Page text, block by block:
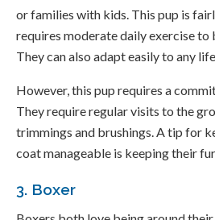
or families with kids. This pup is
requires moderate daily exercise to
They can also adapt easily to any
However, this pup requires a
They require regular visits to the
trimmings and brushings. A tip for
coat manageable is keeping their
3. Boxer